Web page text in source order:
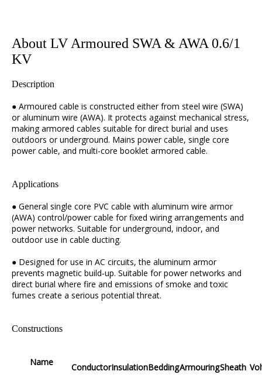
About LV Armoured SWA & AWA 0.6/1
KV
Description
● Armoured cable is constructed either from steel wire (SWA)
or aluminum wire (AWA). It protects against mechanical stress,
making armored cables suitable for direct burial and uses
outdoors or underground. Mains power cable, single core
power cable, and multi-core booklet armored cable.
Applications
● General single core PVC cable with aluminum wire armor
(AWA) control/power cable for fixed wiring arrangements and
power networks. Suitable for underground, indoor, and
outdoor use in cable ducting.
● Designed for use in AC circuits, the aluminum armor
prevents magnetic build-up. Suitable for power networks and
direct burial where fire and emissions of smoke and toxic
fumes create a serious potential threat.
Constructions
Name ConductorInsulationBeddingArmouringSheath